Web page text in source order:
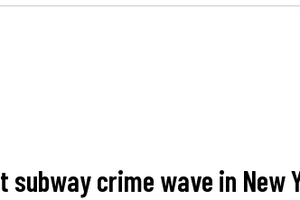
crime wave in New